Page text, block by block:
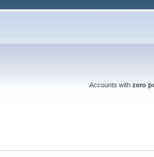
Accounts with zero